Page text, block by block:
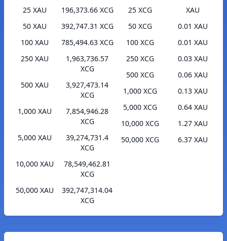
25 XAU
196,373.66 XCG
50 XAU
392,747.31 XCG
100 XAU
785,494.63 XCG
250 XAU
1,963,736.57
XCG
500 XAU
3,927,473.14
XCG
1,000 XAU
7,854,946.28
XCG
5,000 XAU
39,274,731.4
XCG
10,000 XAU
78,549,462.81
XCG
50,000 XAU
392,747,314.04
XCG
25 XCG
XAU
50 XCG
0.01 XAU
100 XCG
0.01 XAU
250 XCG
0.03 XAU
500 XCG
0.06 XAU
1,000 XCG
0.13 XAU
5,000 XCG
0.64 XAU
10,000 XCG
1.27 XAU
50,000 XCG
6.37 XAU